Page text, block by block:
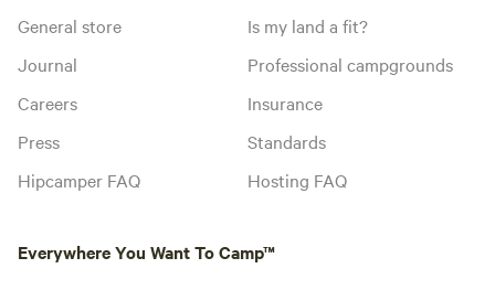
General store
Journal
Careers
Press
Hipcamper FAQ
Is my land a fit?
Professional campgrounds
Insurance
Standards
Hosting FAQ
Everywhere You Want To Camp™